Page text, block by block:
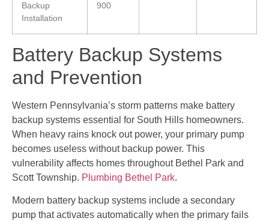
Backup
Installation
900
Battery Backup Systems
and Prevention
Western Pennsylvania’s storm patterns make battery
backup systems essential for South Hills homeowners.
When heavy rains knock out power, your primary pump
becomes useless without backup power. This
vulnerability affects homes throughout Bethel Park and
Scott Township. Plumbing Bethel Park.
Modern battery backup systems include a secondary
pump that activates automatically when the primary fails